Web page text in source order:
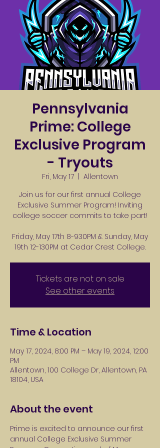
Pennsylvania
Prime: College
Exclusive Program
- Tryouts
Fri, May 17
Allentown
Join us for our first annual College
Exclusive Summer Program! Inviting
college soccer commits to take part!
Friday, May 17th 8-930PM & Sunday, May
19th 12-130PM at Cedar Crest College.
Tickets are not on sale
See other events
Time & Location
May 17, 2024, 8:00 PM – May 19, 2024, 12:00
PM
Allentown, 100 College Dr, Allentown, PA
18104, USA
About the event
Prime is excited to announce our first
annual College Exclusive Summer